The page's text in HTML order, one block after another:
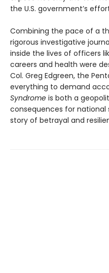
the U.S. government’s
Combining the pace of a
rigorous investigative
inside the lives of officers
careers and health were
Col. Greg Edgreen, the
everything to demand
Syndrome is both a
consequences for
story of betrayal and